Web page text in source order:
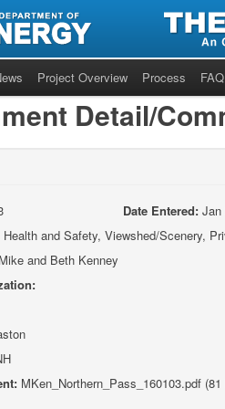
Project Overview Process FAQ
Detail/
Date Entered: Jan
Health and Safety, Viewshed/Scenery,
Mike and Beth Kenney
MKen_Northern_Pass_160103.pdf